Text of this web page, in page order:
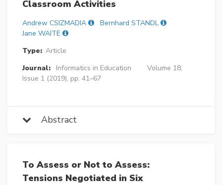
Classroom Activities
Andrew CSIZMADIA
Bernhard STANDL
Jane WAITE
Type: Article
Journal:
Informatics in Education
Volume 18,
Issue 1 (2019), pp. 41–67
Abstract
To Assess or Not to Assess:
Tensions Negotiated in Six